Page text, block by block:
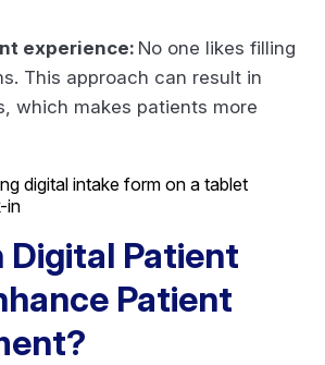
experience: No one likes filling
This approach can result in
which makes patients more
Digital Patient
Patient